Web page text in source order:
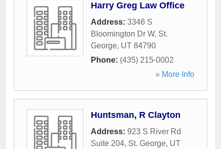
Harry Greg Law Office
Address: 3346 S
Bloomington Dr W, St.
George, UT 84790
Phone: (435) 215-0002
» More Info
Huntsman, R Clayton
Address: 923 S River Rd
Suite 204, St. George, UT